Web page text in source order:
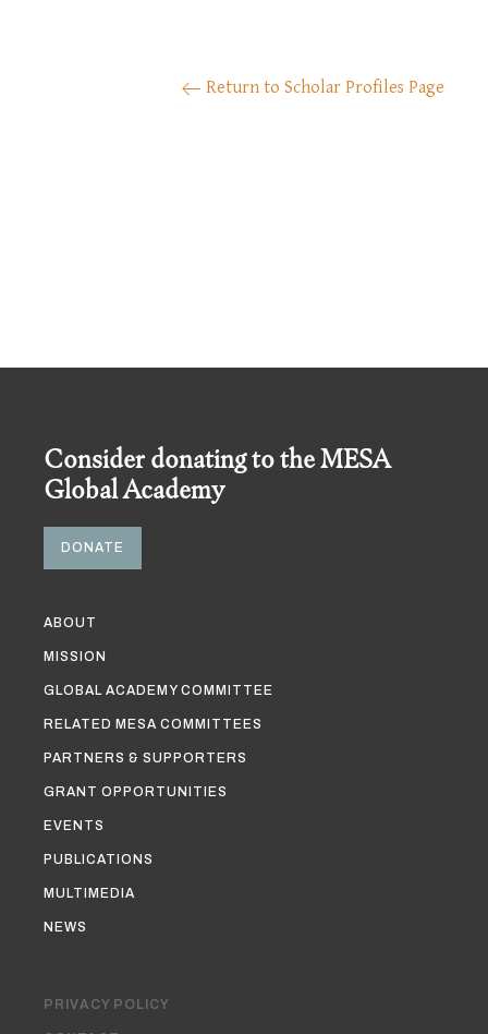
Return to Scholar Profiles Page
Consider donating to the MESA
Global Academy
DONATE
ABOUT
MISSION
GLOBAL ACADEMY COMMITTEE
RELATED MESA COMMITTEES
PARTNERS & SUPPORTERS
GRANT OPPORTUNITIES
EVENTS
PUBLICATIONS
MULTIMEDIA
NEWS
PRIVACY POLICY